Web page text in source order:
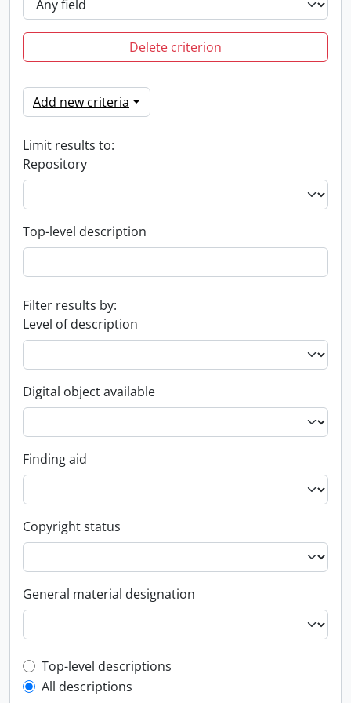
Delete criterion
Add new criteria
Limit results to:
Repository
Top-level description
Filter results by:
Level of description
Digital object available
Finding aid
Copyright status
General material designation
Top-level description filter
Top-level descriptions
All descriptions